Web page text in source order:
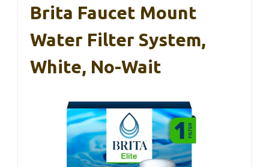
Brita Faucet Mount
Water Filter System,
White, No-Wait